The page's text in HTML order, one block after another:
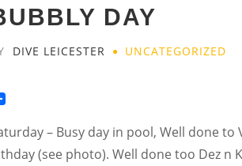
DAY
DIVE LEICESTER UNCATEGORIZED
– Busy day in pool, Well done
(see photo). Well done too Dez n